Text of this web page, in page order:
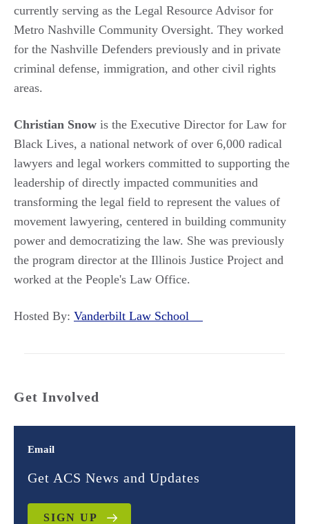
currently serving as the Legal Resource Advisor for
Metro Nashville Community Oversight. They worked
for the Nashville Defenders previously and in private
criminal defense, immigration, and other civil rights
areas.
Christian Snow is the Executive Director for Law for
Black Lives, a national network of over 6,000 radical
lawyers and legal workers committed to supporting the
leadership of directly impacted communities and
transforming the legal field to represent the values of
movement lawyering, centered in building community
power and democratizing the law. She was previously
the program director at the Illinois Justice Project and
worked at the People's Law Office.
Hosted By: Vanderbilt Law School
Get Involved
Email
Get ACS News and Updates
SIGN UP